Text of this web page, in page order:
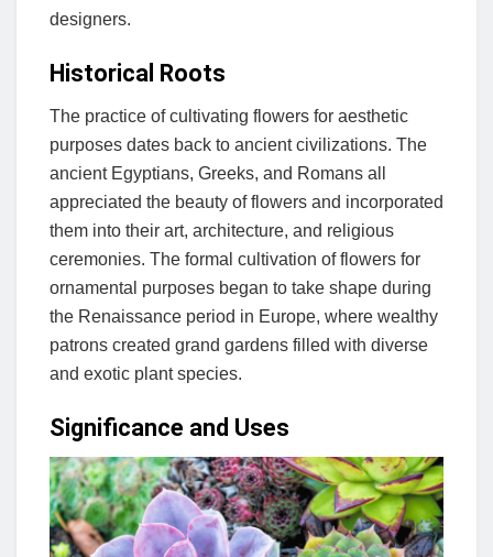
designers.
Historical Roots
The practice of cultivating flowers for aesthetic
purposes dates back to ancient civilizations. The
ancient Egyptians, Greeks, and Romans all
appreciated the beauty of flowers and incorporated
them into their art, architecture, and religious
ceremonies. The formal cultivation of flowers for
ornamental purposes began to take shape during
the Renaissance period in Europe, where wealthy
patrons created grand gardens filled with diverse
and exotic plant species.
Significance and Uses